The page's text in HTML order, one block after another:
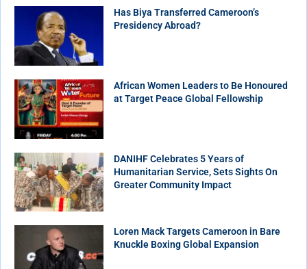
Has Biya Transferred Cameroon’s
Presidency Abroad?
African Women Leaders to Be Honoured
at Target Peace Global Fellowship
DANIHF Celebrates 5 Years of
Humanitarian Service, Sets Sights On
Greater Community Impact
Loren Mack Targets Cameroon in Bare
Knuckle Boxing Global Expansion